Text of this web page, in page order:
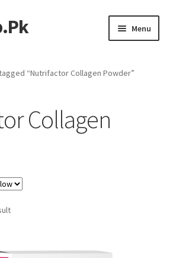
Menu
“Nutrifactor Collagen Powder”
Collagen